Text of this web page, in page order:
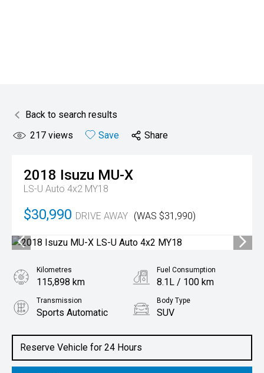
Back to search results
217 views Save Share
2018 Isuzu MU-X
LS-U Auto 4x2 MY18
$30,990 DRIVE AWAY (WAS $31,990)
Reserve Vehicle for 24 Hours
Kilometres
115,898 km
Fuel Consumption
8.1L / 100 km
Transmission
Sports Automatic
Body Type
SUV
3.0L Diesel